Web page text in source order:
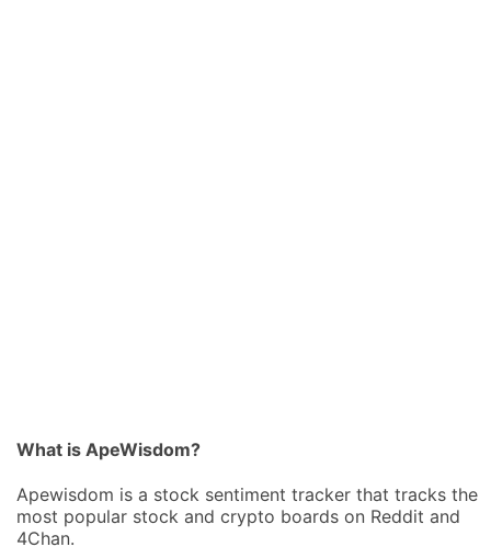
What is ApeWisdom?
Apewisdom is a stock sentiment tracker that tracks the
most popular stock and crypto boards on Reddit and
4Chan.